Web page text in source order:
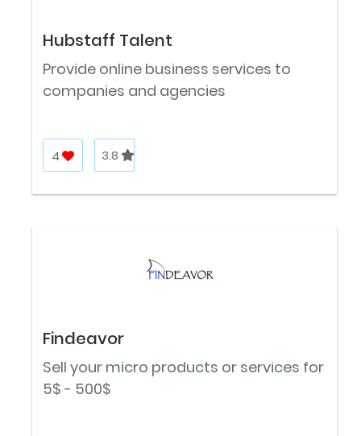
Hubstaff Talent
Provide online business services to
companies and agencies
4 3.8
Findeavor
Sell your micro products or services for
5$ - 500$